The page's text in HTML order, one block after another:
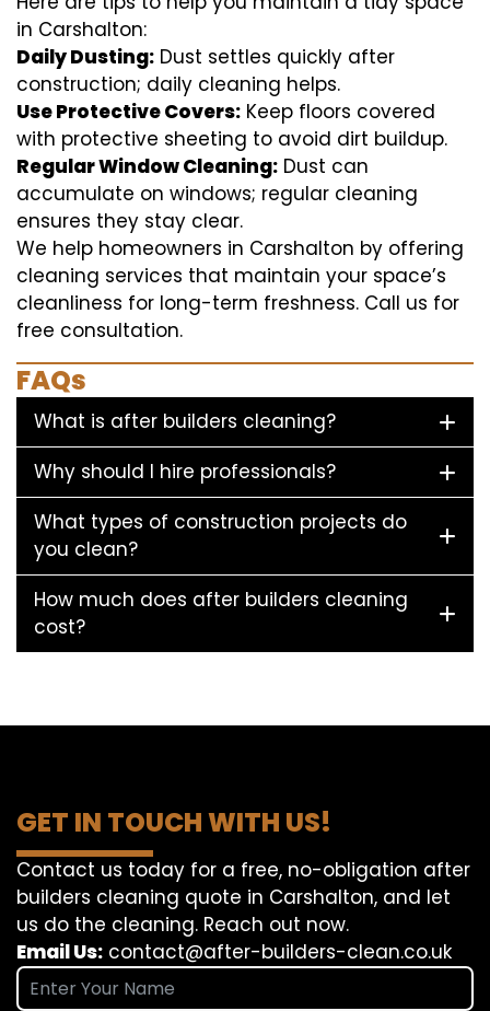
in Carshalton:
Daily Dusting: Dust settles quickly after
construction; daily cleaning helps.
Use Protective Covers: Keep floors covered
with protective sheeting to avoid dirt buildup.
Regular Window Cleaning: Dust can
accumulate on windows; regular cleaning
ensures they stay clear.
We help homeowners in Carshalton by offering
cleaning services that maintain your space’s
cleanliness for long-term freshness. Call us for
free consultation.
FAQs
What is after builders cleaning?
Why should I hire professionals?
What types of construction projects do
you clean?
How much does after builders cleaning
cost?
GET IN TOUCH WITH US!
Contact us today for a free, no-obligation after
builders cleaning quote in Carshalton, and let
us do the cleaning. Reach out now.
Email Us: contact@after-builders-clean.co.uk